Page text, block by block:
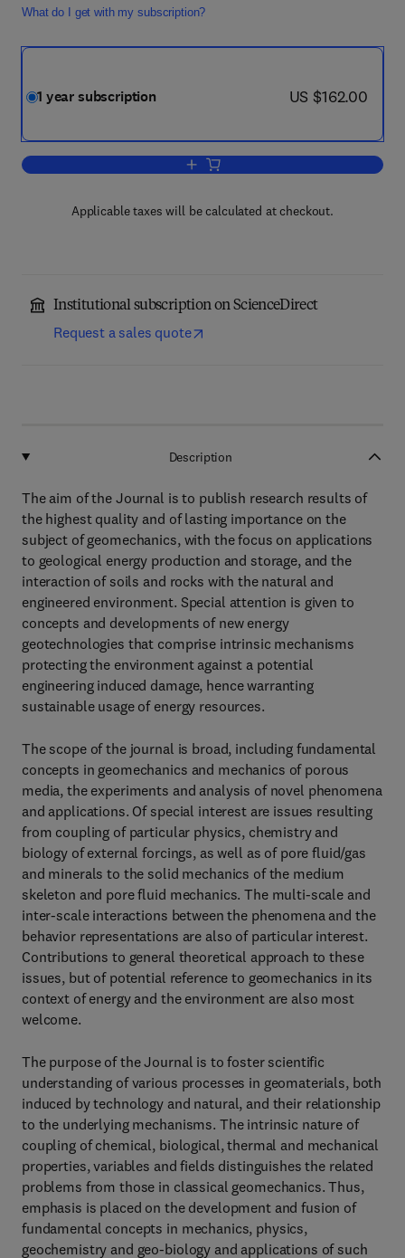
What do I get with my subscription?
1 year subscription now US $162.00
US $162.00
Add to cart, Geomechanics for
Applicable taxes will be calculated at checkout.
Institutional subscription on ScienceDirect
Request a sales quote
Description
The aim of the Journal is to publish research results of
the highest quality and of lasting importance on the
subject of geomechanics, with the focus on applications
to geological energy production and storage, and the
interaction of soils and rocks with the natural and
engineered environment. Special attention is given to
concepts and developments of new energy
geotechnologies that comprise intrinsic mechanisms
protecting the environment against a potential
engineering induced damage, hence warranting
sustainable usage of energy resources.
The scope of the journal is broad, including fundamental
concepts in geomechanics and mechanics of porous
media, the experiments and analysis of novel phenomena
and applications. Of special interest are issues resulting
from coupling of particular physics, chemistry and
biology of external forcings, as well as of pore fluid/gas
and minerals to the solid mechanics of the medium
skeleton and pore fluid mechanics. The multi-scale and
inter-scale interactions between the phenomena and the
behavior representations are also of particular interest.
Contributions to general theoretical approach to these
issues, but of potential reference to geomechanics in its
context of energy and the environment are also most
welcome.
The purpose of the Journal is to foster scientific
understanding of various processes in geomaterials, both
induced by technology and natural, and their relationship
to the underlying mechanisms. The intrinsic nature of
coupling of chemical, biological, thermal and mechanical
properties, variables and fields distinguishes the related
problems from those in classical geomechanics. Thus,
emphasis is placed on the development and fusion of
fundamental concepts in mechanics, physics,
geochemistry and geo-biology and applications of such